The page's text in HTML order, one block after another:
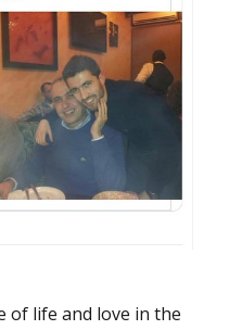
of life and love in the